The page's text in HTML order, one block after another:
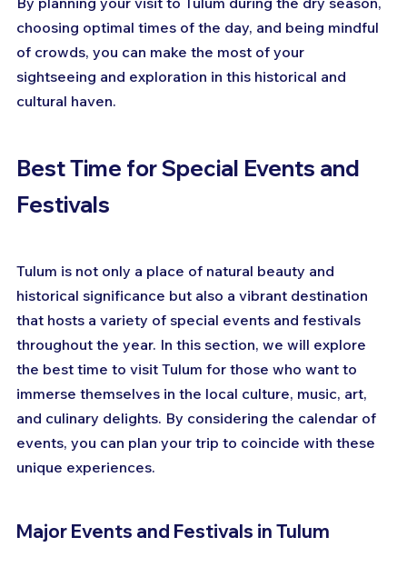
choosing optimal times of the day, and being mindful
of crowds, you can make the most of your
sightseeing and exploration in this historical and
cultural haven.
Best Time for Special Events and
Festivals
Tulum is not only a place of natural beauty and
historical significance but also a vibrant destination
that hosts a variety of special events and festivals
throughout the year. In this section, we will explore
the best time to visit Tulum for those who want to
immerse themselves in the local culture, music, art,
and culinary delights. By considering the calendar of
events, you can plan your trip to coincide with these
unique experiences.
Major Events and Festivals in Tulum